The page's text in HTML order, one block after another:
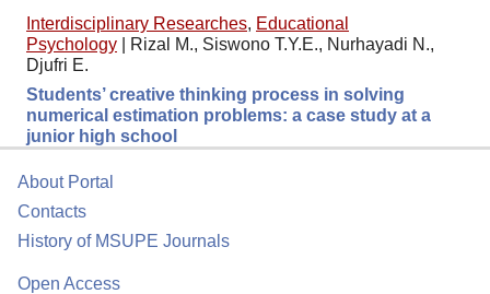
Interdisciplinary Researches, Educational
Psychology
Rizal M., Siswono T.Y.E., Nurhayadi N.,
Djufri E.
Students’ creative thinking process in solving
numerical estimation problems: a case study at a
junior high school
About Portal
Contacts
History of MSUPE Journals
Open Access